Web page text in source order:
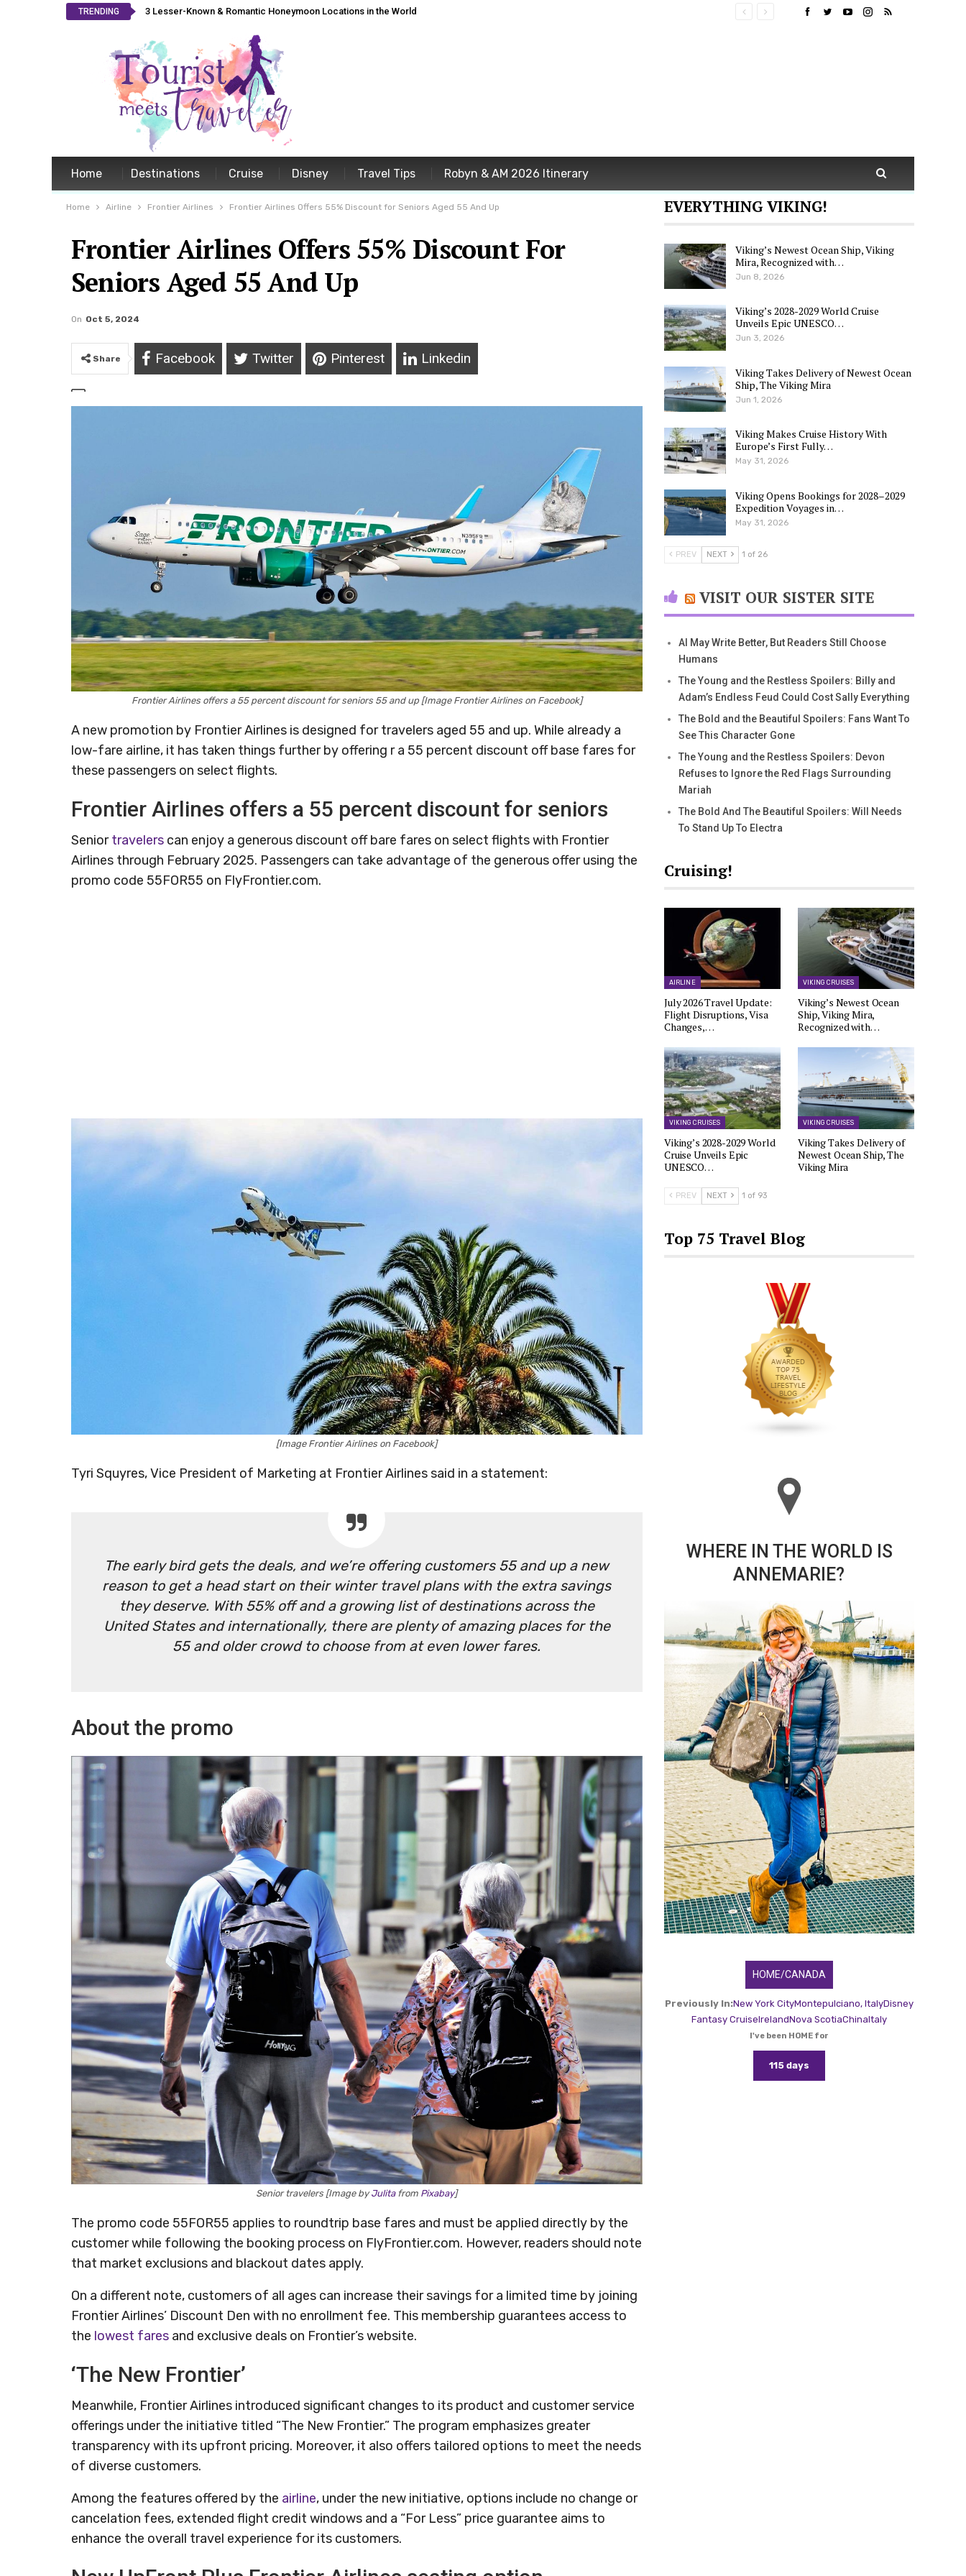
TRENDING 3 Lesser-Known & Romantic Honeymoon Locations in the World
Home Destinations Cruise Disney Travel Tips Robyn & AM 2026 Itinerary
Home Airline Frontier Airlines Frontier Airlines Offers 55% Discount for Seniors Aged 55 And Up
Frontier Airlines Offers 55% Discount For
Seniors Aged 55 And Up
On Oct 5, 2024
Share Facebook Twitter Pinterest Linkedin
Frontier Airlines offers a 55 percent discount for seniors 55 and up [Image Frontier Airlines on Facebook]
A new promotion by Frontier Airlines is designed for travelers aged 55 and up. While already a
low-fare airline, it has taken things further by offering r a 55 percent discount off base fares for
these passengers on select flights.
Frontier Airlines offers a 55 percent discount for seniors
Seniortravelers can enjoy a generous discount off bare fares on select flights with Frontier
Airlines through February 2025. Passengers can take advantage of the generous offer using the
promo code 55FOR55 on FlyFrontier.com.
[Image Frontier Airlines on Facebook]
Tyri Squyres, Vice President of Marketing at Frontier Airlines said in a statement:
The early bird gets the deals, and we’re offering customers 55 and up a new
reason to get a head start on their winter travel plans with the extra savings
they deserve. With 55% off and a growing list of destinations across the
United States and internationally, there are plenty of amazing places for the
55 and older crowd to choose from at even lower fares.
About the promo
Senior travelers [Image byJulita from Pixabay]
The promo code 55FOR55 applies to roundtrip base fares and must be applied directly by the
customer while following the booking process on FlyFrontier.com. However, readers should note
that market exclusions and blackout dates apply.
On a different note, customers of all ages can increase their savings for a limited time by joining
Frontier Airlines’ Discount Den with no enrollment fee. This membership guarantees access to
the lowest fares and exclusive deals on Frontier’s website.
‘The New Frontier’
Meanwhile, Frontier Airlines introduced significant changes to its product and customer service
offerings under the initiative titled “The New Frontier.” The program emphasizes greater
transparency with its upfront pricing. Moreover, it also offers tailored options to meet the needs
of diverse customers.
Among the features offered by the airline, under the new initiative, options include no change or
cancelation fees, extended flight credit windows and a “For Less” price guarantee aims to
enhance the overall travel experience for its customers.
EVERYTHING VIKING!
Viking’s Newest Ocean Ship, Viking
Mira, Recognized with…
Jun 8, 2026
Viking’s 2028-2029 World Cruise
Unveils Epic UNESCO…
Jun 3, 2026
Viking Takes Delivery of Newest Ocean
Ship, The Viking Mira
Jun 1, 2026
Viking Makes Cruise History With
Europe’s First Fully…
May 31, 2026
Viking Opens Bookings for 2028–2029
Expedition Voyages in…
May 31, 2026
PREV NEXT 1 of 26
VISIT OUR SISTER SITE
AI May Write Better, But Readers Still Choose
Humans
The Young and the Restless Spoilers: Billy and
Adam’s Endless Feud Could Cost Sally Everything
The Bold and the Beautiful Spoilers: Fans Want To
See This Character Gone
The Young and the Restless Spoilers: Devon
Refuses to Ignore the Red Flags Surrounding
Mariah
The Bold And The Beautiful Spoilers: Will Needs
To Stand Up To Electra
Cruising!
AIRLINE
July 2026 Travel Update:
Flight Disruptions, Visa
Changes,…
VIKING CRUISES
Viking’s Newest Ocean
Ship, Viking Mira,
Recognized with…
VIKING CRUISES
Viking’s 2028-2029 World
Cruise Unveils Epic
UNESCO…
VIKING CRUISES
Viking Takes Delivery of
Newest Ocean Ship, The
Viking Mira
PREV NEXT 1 of 93
Top 75 Travel Blog
WHERE IN THE WORLD IS
ANNEMARIE?
HOME/CANADA
Previously In:New York CityMontepulciano, ItalyDisney
Fantasy CruiseIrelandNova ScotiaChinaItaly
I've been HOME for
115 days